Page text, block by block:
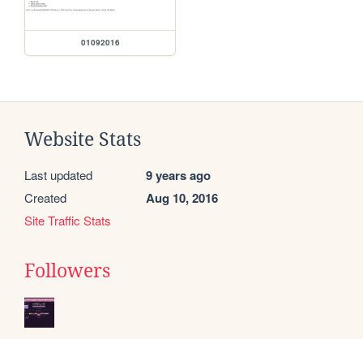
01092016
Website Stats
Last updated 9 years ago
Created Aug 10, 2016
Site Traffic Stats
Followers